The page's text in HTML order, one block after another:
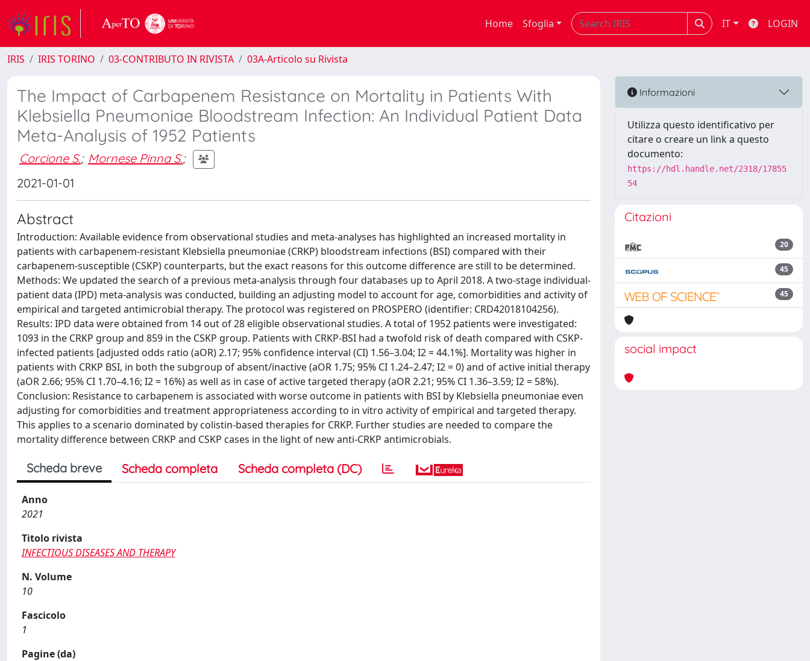
Home Sfoglia IT LOGIN
IRIS IRIS TORINO 03-CONTRIBUTO IN RIVISTA 03A-Articolo su Rivista
The Impact of Carbapenem Resistance on Mortality in Patients With
Klebsiella Pneumoniae Bloodstream Infection: An Individual Patient Data
Meta-Analysis of 1952 Patients
Corcione S.; Mornese Pinna S.;
2021-01-01
Abstract
Introduction: Available evidence from observational studies and meta-analyses has highlighted an increased mortality in
patients with carbapenem-resistant Klebsiella pneumoniae (CRKP) bloodstream infections (BSI) compared with their
carbapenem-susceptible (CSKP) counterparts, but the exact reasons for this outcome difference are still to be determined.
Methods: We updated the search of a previous meta-analysis through four databases up to April 2018. A two-stage individual-
patient data (IPD) meta-analysis was conducted, building an adjusting model to account for age, comorbidities and activity of
empirical and targeted antimicrobial therapy. The protocol was registered on PROSPERO (identifier: CRD42018104256).
Results: IPD data were obtained from 14 out of 28 eligible observational studies. A total of 1952 patients were investigated:
1093 in the CRKP group and 859 in the CSKP group. Patients with CRKP-BSI had a twofold risk of death compared with CSKP-
infected patients [adjusted odds ratio (aOR) 2.17; 95% confidence interval (CI) 1.56–3.04; I2 = 44.1%]. Mortality was higher in
patients with CRKP BSI, in both the subgroup of absent/inactive (aOR 1.75; 95% CI 1.24–2.47; I2 = 0) and of active initial therapy
(aOR 2.66; 95% CI 1.70–4.16; I2 = 16%) as well as in case of active targeted therapy (aOR 2.21; 95% CI 1.36–3.59; I2 = 58%).
Conclusion: Resistance to carbapenem is associated with worse outcome in patients with BSI by Klebsiella pneumoniae even
adjusting for comorbidities and treatment appropriateness according to in vitro activity of empirical and targeted therapy.
This applies to a scenario dominated by colistin-based therapies for CRKP. Further studies are needed to compare the
mortality difference between CRKP and CSKP cases in the light of new anti-CRKP antimicrobials.
Scheda breve Scheda completa Scheda completa (DC)
Anno
2021
Titolo rivista
INFECTIOUS DISEASES AND THERAPY
N. Volume
10
Fascicolo
1
Pagine (da)
Informazioni
Utilizza questo identificativo per
citare o creare un link a questo
documento:
https://hdl.handle.net/2318/17855
54
Citazioni
20
45
45
social impact